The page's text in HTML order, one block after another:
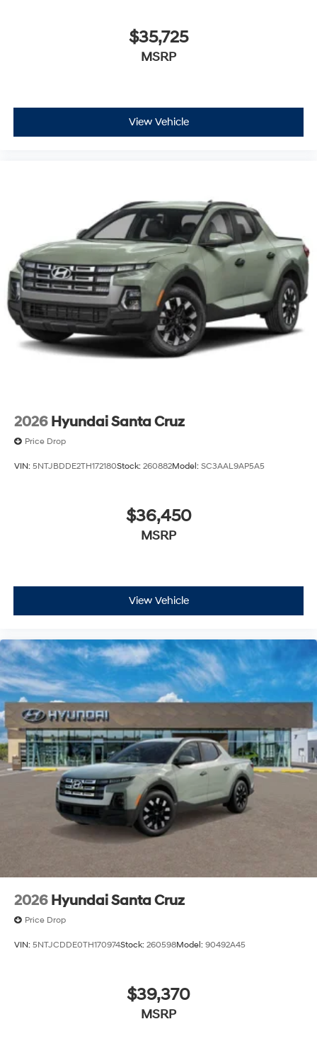
$35,725
MSRP
View Vehicle
2026 Hyundai Santa Cruz
Price Drop
VIN: 5NTJBDDE2TH172180Stock: 260882Model: SC3AAL9AP5A5
$36,450
MSRP
View Vehicle
2026 Hyundai Santa Cruz
Price Drop
VIN: 5NTJCDDE0TH170974Stock: 260598Model: 90492A45
$39,370
MSRP